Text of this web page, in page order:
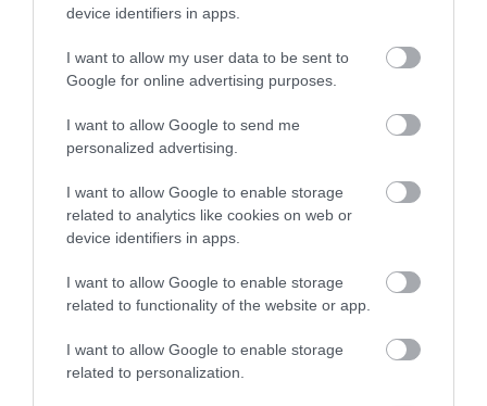
device identifiers in apps.
I want to allow my user data to be sent to
Google for online advertising purposes.
I want to allow Google to send me
personalized advertising.
I want to allow Google to enable storage
related to analytics like cookies on web or
device identifiers in apps.
I want to allow Google to enable storage
related to functionality of the website or app.
I want to allow Google to enable storage
related to personalization.
Llyn Brianne Reservoir & Dam
300m (990ft) above sea level. It holds…
0.93 miles away